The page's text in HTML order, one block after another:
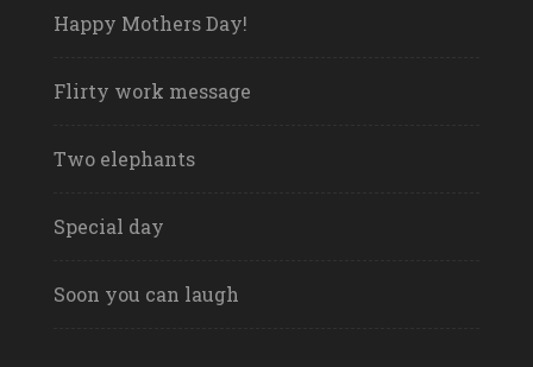
Happy Mothers Day!
Flirty work message
Two elephants
Special day
Soon you can laugh